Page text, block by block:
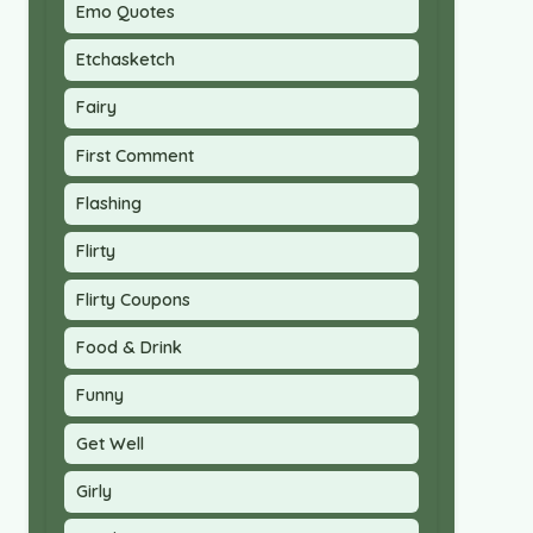
Emo Quotes
Etchasketch
Fairy
First Comment
Flashing
Flirty
Flirty Coupons
Food & Drink
Funny
Get Well
Girly